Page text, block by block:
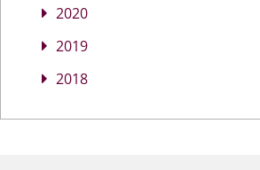
2020
2019
2018